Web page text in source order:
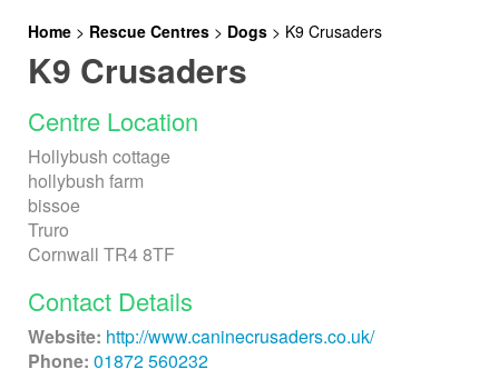
Home > Rescue Centres > Dogs > K9 Crusaders
K9 Crusaders
Centre Location
Hollybush cottage
hollybush farm
bissoe
Truro
Cornwall TR4 8TF
Contact Details
Website: http://www.caninecrusaders.co.uk/
Phone: 01872 560232